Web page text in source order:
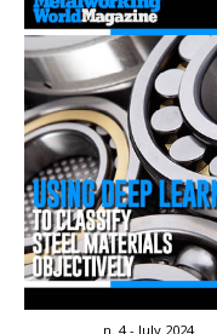
n. 4 - July 2024